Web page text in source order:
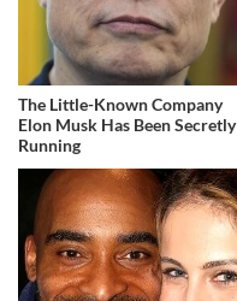
The Little-Known Company
Elon Musk Has Been Secretly
Running